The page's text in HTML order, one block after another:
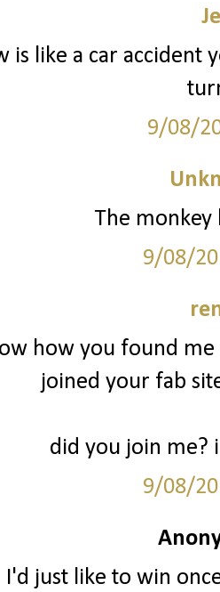
is like a car
9/08/
The monkey
9/08/
how you found me
joined your fab
did you join me?
9/08/
I'd just like to win